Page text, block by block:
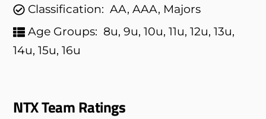
Classification: AA, AAA, Majors
Age Groups: 8u, 9u, 10u, 11u, 12u, 13u,
14u, 15u, 16u
NTX Team Ratings